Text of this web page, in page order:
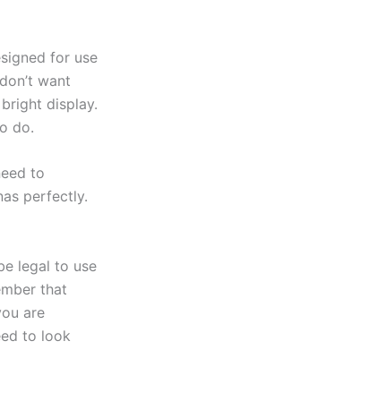
for use
want
display.
do.
to
perfectly.
legal to use
that
are
to look